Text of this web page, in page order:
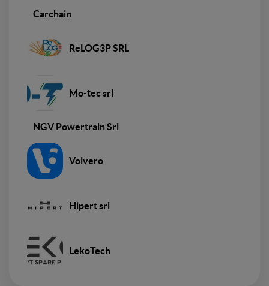
Carchain
ReLOG3P SRL
Mo-tec srl
NGV Powertrain Srl
Volvero
Hipert srl
LekoTech